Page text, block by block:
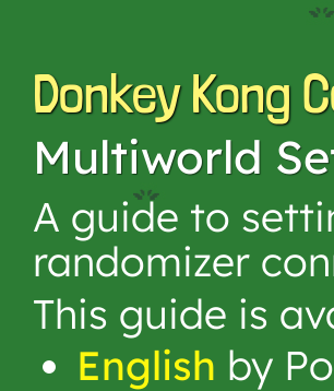
Donkey Kong
Multiworld
A guide to
randomizer
This guide is
English by